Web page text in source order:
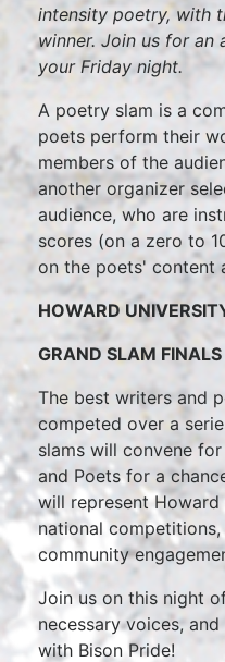
intensity poetry, with
winner. Join us for an
your Friday night.
A poetry slam is a
poets perform their
members of the
another organizer
audience, who are
scores (on a zero to
on the poets' content
HOWARD
GRAND SLAM FINALS
The best writers and
competed over a
slams will convene
and Poets for a
will represent
national competitions,
community
Join us on this night
necessary voices,
with Bison Pride!